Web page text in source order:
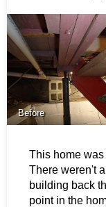
Before
This home
There weren't
building back
point in the